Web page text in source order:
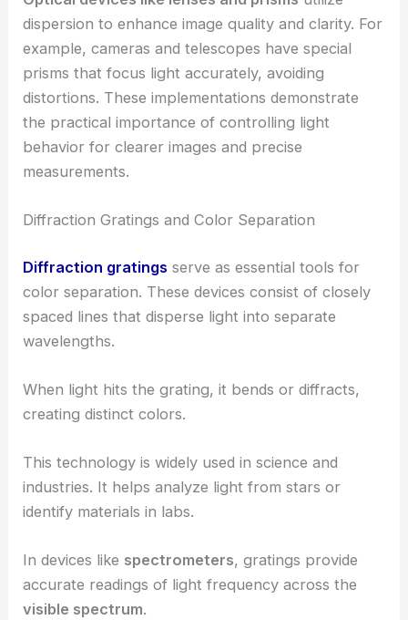
dispersion to enhance image quality and clarity. For
example, cameras and telescopes have special
prisms that focus light accurately, avoiding
distortions. These implementations demonstrate
the practical importance of controlling light
behavior for clearer images and precise
measurements.
Diffraction Gratings and Color Separation
Diffraction gratings serve as essential tools for
color separation. These devices consist of closely
spaced lines that disperse light into separate
wavelengths.
When light hits the grating, it bends or diffracts,
creating distinct colors.
This technology is widely used in science and
industries. It helps analyze light from stars or
identify materials in labs.
In devices like spectrometers, gratings provide
accurate readings of light frequency across the
visible spectrum.